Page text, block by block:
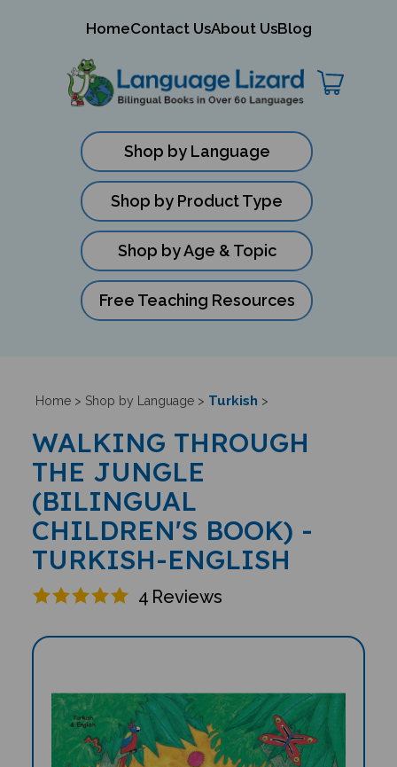
HomeContact UsAbout UsBlog
Shop by Language
Shop by Product Type
Shop by Age & Topic
Free Teaching Resources
Home> Shop by Language> Turkish >
WALKING THROUGH
THE JUNGLE
(BILINGUAL
CHILDREN'S BOOK) -
TURKISH-ENGLISH
4 Reviews